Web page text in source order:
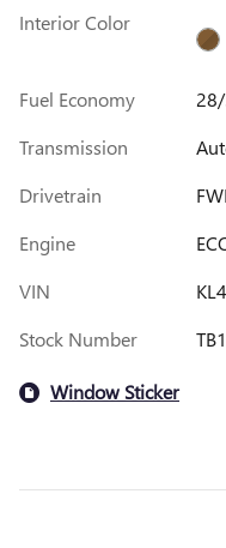
Interior Color
Fuel Economy
Transmission
Drivetrain
Engine
VIN
Stock Number
Window Sticker